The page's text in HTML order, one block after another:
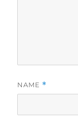
NAME *